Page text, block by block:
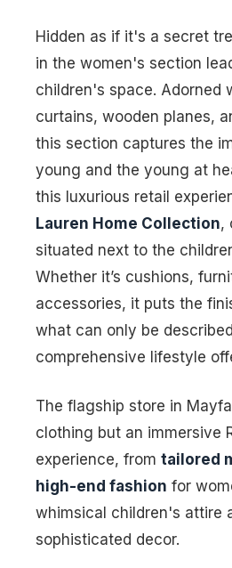
Hidden as if it's a secret
in the women's section
children's space. Adorned
curtains, wooden planes,
this section captures the
young and the young at
this luxurious retail
Lauren Home Collection,
situated next to the
Whether it’s cushions,
accessories, it puts the
what can only be
comprehensive lifestyle
The flagship store in
clothing but an immersive
experience, from tailored
high-end fashion for
whimsical children's attire
sophisticated decor.